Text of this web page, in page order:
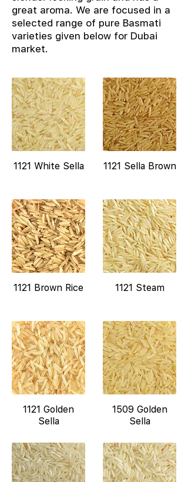
great aroma. We are focused in a
selected range of pure Basmati
varieties given below for Dubai
market.
1121 White Sella 1121 Sella Brown
1121 Brown Rice 1121 Steam
1121 Golden
Sella
1509 Golden
Sella